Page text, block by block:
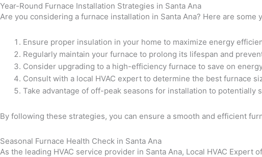
Year-Round Furnace Installation Strategies in Santa Ana
Are you considering a furnace installation in Santa Ana? Here are
Ensure proper insulation in your home to maximize energy
Regularly maintain your furnace to prolong its lifespan and
Consider upgrading to a high-efficiency furnace to save on
Consult with a local HVAC expert to determine the best furnace
Take advantage of off-peak seasons for installation to potentially
By following these strategies, you can ensure a smooth and efficient
Seasonal Furnace Health Check in Santa Ana
As the leading HVAC service provider in Santa Ana, Local HVAC